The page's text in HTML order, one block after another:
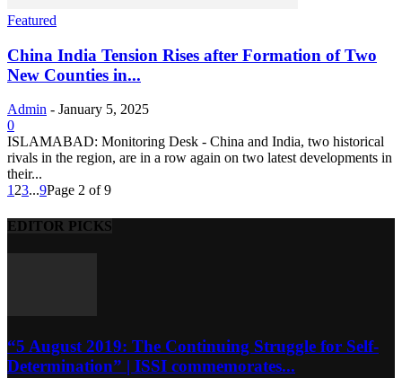
Featured
China India Tension Rises after Formation of Two
New Counties in...
Admin - January 5, 2025
0
ISLAMABAD: Monitoring Desk - China and India, two historical
rivals in the region, are in a row again on two latest developments in
their...
1 23...9Page 2 of 9
EDITOR PICKS
“5 August 2019: The Continuing Struggle for Self-
Determination” | ISSI commemorates...